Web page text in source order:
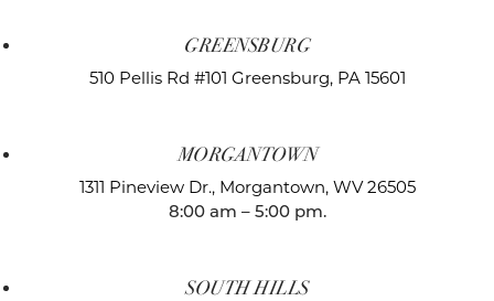
GREENSBURG
510 Pellis Rd #101 Greensburg, PA 15601
MORGANTOWN
1311 Pineview Dr., Morgantown, WV 26505
8:00 am – 5:00 pm.
SOUTH HILLS